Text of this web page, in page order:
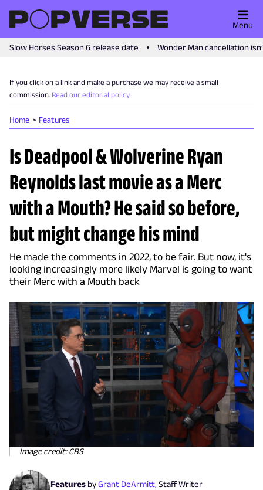
Slow Horses Season 6 release date Wonder Man cancellation
Menu
If you click on a link and make a purchase we may receive a small
commission. Read our editorial policy.
Home Features
Is Deadpool & Wolverine Ryan
Reynolds last movie as a Merc
with a Mouth? He said so before,
but might change his mind
He made the comments in 2022, to be fair. But now, it's
looking increasingly more likely Marvel is going to want
their Merc with a Mouth back
Image credit: CBS
Features byGrant DeArmitt, Staff Writer